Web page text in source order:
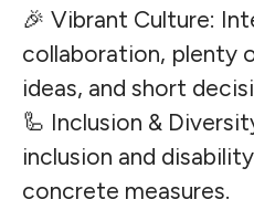
🎉 Vibrant Culture:
collaboration, plenty
ideas, and short
🦾 Inclusion &
inclusion and
concrete measures.